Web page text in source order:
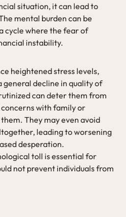
situation, it can lead to
mental burden can be
cycle where the fear of
instability.
heightened stress levels,
general decline in quality of
can deter them from
with family or
They may even avoid
leading to worsening
desperation.
toll is essential for
not prevent individuals from